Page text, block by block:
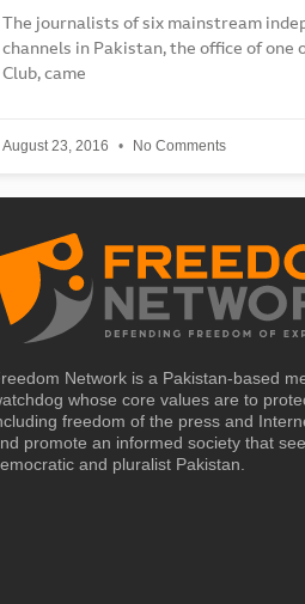
The journalists of six mainstream
channels in Pakistan, the office of one
Club, came
August 23, 2016 No Comments
Network is a Pakistan-based
whose core values are to
freedom of the press and
promote an informed society that
and pluralist Pakistan.